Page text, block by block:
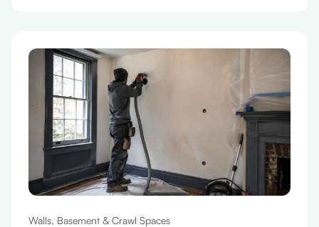
Walls, Basement & Crawl Spaces